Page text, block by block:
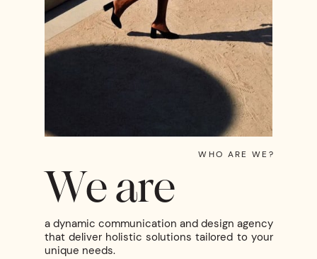
WHO ARE WE?
We are
a dynamic communication and design agency
that deliver holistic solutions tailored to your
unique needs.